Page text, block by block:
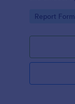
Go to
Report